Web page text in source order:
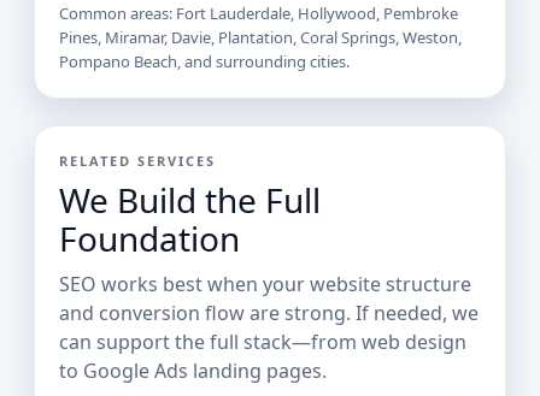
Common areas: Fort Lauderdale, Hollywood, Pembroke
Pines, Miramar, Davie, Plantation, Coral Springs, Weston,
Pompano Beach, and surrounding cities.
RELATED SERVICES
We Build the Full
Foundation
SEO works best when your website structure
and conversion flow are strong. If needed, we
can support the full stack—from web design
to Google Ads landing pages.